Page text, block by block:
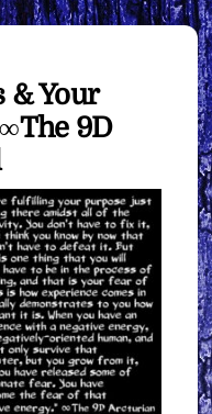
& Your
9D